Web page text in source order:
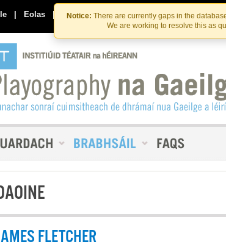
Notice: There are currently gaps in the
We are working to resolve this as
| Eolas | Déan Teagmháil Linn
FLETCHER